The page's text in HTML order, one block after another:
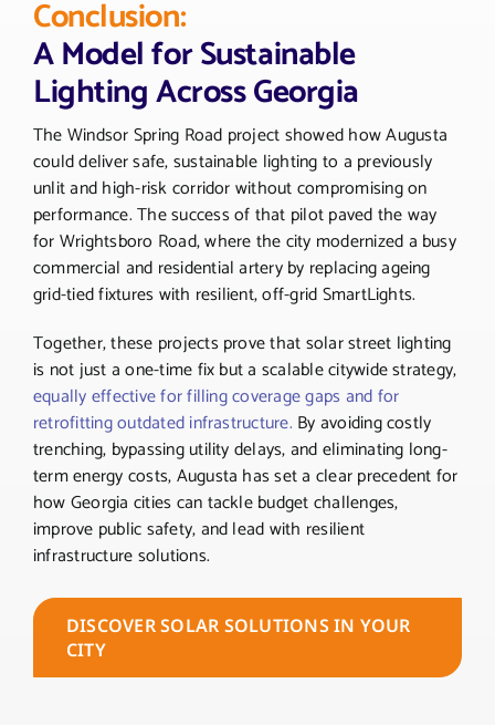
Conclusion:
A Model for Sustainable
Lighting Across Georgia
The Windsor Spring Road project showed how Augusta
could deliver safe, sustainable lighting to a previously
unlit and high-risk corridor without compromising on
performance. The success of that pilot paved the way
for Wrightsboro Road, where the city modernized a busy
commercial and residential artery by replacing ageing
grid-tied fixtures with resilient, off-grid SmartLights.
Together, these projects prove that solar street lighting
is not just a one-time fix but a scalable citywide strategy,
equally effective for filling coverage gaps and for
retrofitting outdated infrastructure. By avoiding costly
trenching, bypassing utility delays, and eliminating long-
term energy costs, Augusta has set a clear precedent for
how Georgia cities can tackle budget challenges,
improve public safety, and lead with resilient
infrastructure solutions.
DISCOVER SOLAR SOLUTIONS IN YOUR
CITY